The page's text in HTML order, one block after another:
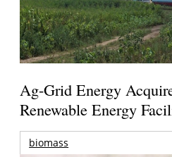
Ag-Grid Energy
Renewable Energy
biomass